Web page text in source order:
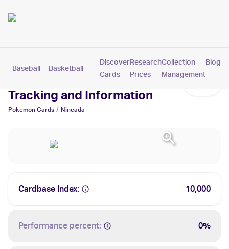
Baseball Basketball Pokemon
Discover
Cards
Research
Prices
Collection
Management
Blog
Nincada Cards: Values,
Tracking and Information
Pokemon Cards / Nincada
Cardbase Index: 10,000
Performance percent: 0%